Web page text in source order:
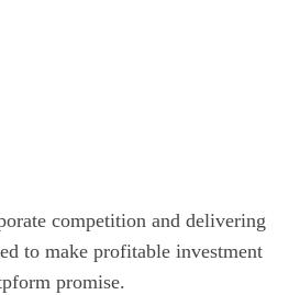
competition and delivering
to make profitable investment
promise.